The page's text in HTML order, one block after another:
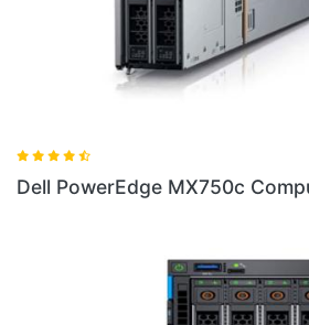
Dell PowerEdge